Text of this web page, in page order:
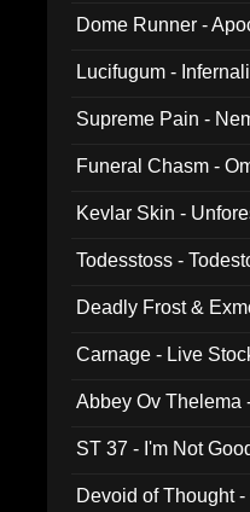
Dome Runner -
Lucifugum -
Supreme Pain -
Funeral Chasm -
Kevlar Skin -
Todesstoss -
Deadly Frost &
Carnage - Live
Abbey Ov Thelema
ST 37 - I'm Not
Devoid of Thought